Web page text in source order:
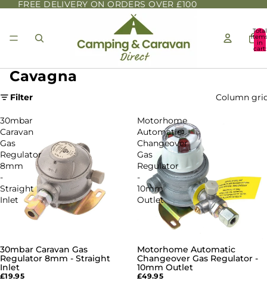
FREE DELIVERY ON ORDERS OVER £100
Total
in
cart:
Cavagna
Filter Column
30mbar
Caravan
Gas
Regulator
8mm
-
Straight
Inlet
30mbar Caravan Gas
Regulator 8mm - Straight
Inlet
£19.95
Motorhome
Automatic
Changeover
Gas
Regulator
-
10mm
Outlet
Motorhome Automatic
Changeover Gas Regulator -
10mm Outlet
£49.95